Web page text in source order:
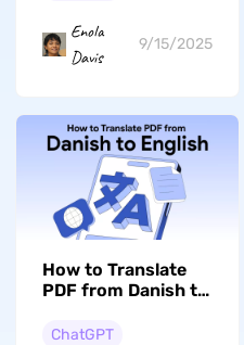
Enola
Davis
9/15/2025
How to Translate
PDF from Danish to
ChatGPT